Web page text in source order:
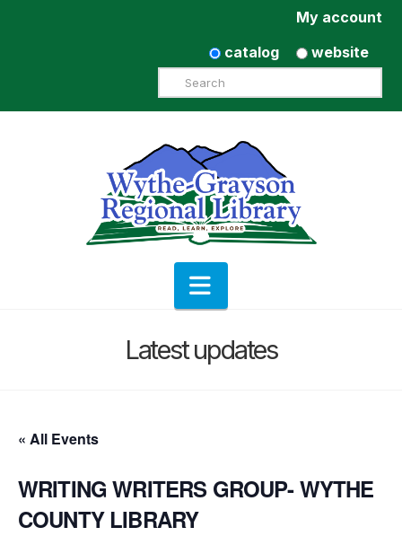
My account
catalog
website
Search
Navigation
Latest updates
« All Events
WRITING WRITERS GROUP- WYTHE
COUNTY LIBRARY